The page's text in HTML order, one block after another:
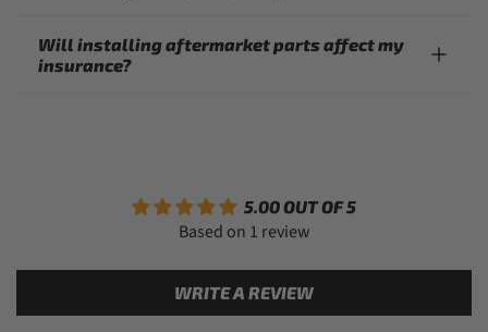
Will installing aftermarket parts affect my
insurance?
5.00 OUT OF 5
Based on 1 review
WRITE A REVIEW